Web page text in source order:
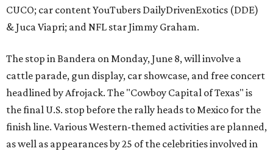
CUCO; car content YouTubers DailyDrivenExotics (DDE)
& Juca Viapri; and NFL star Jimmy Graham.
The stop in Bandera on Monday, June 8, will involve a
cattle parade, gun display, car showcase, and free concert
headlined by Afrojack. The "Cowboy Capital of Texas" is
the final U.S. stop before the rally heads to Mexico for the
finish line. Various Western-themed activities are planned,
as well as appearances by 25 of the celebrities involved in